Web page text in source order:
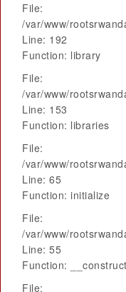
File:
/var/www/
Line: 192
Function: library
File:
/var/www/
Line: 153
Function: libraries
File:
/var/www/
Line: 65
Function: initialize
File:
/var/www/
Line: 55
Function: __construct
File: